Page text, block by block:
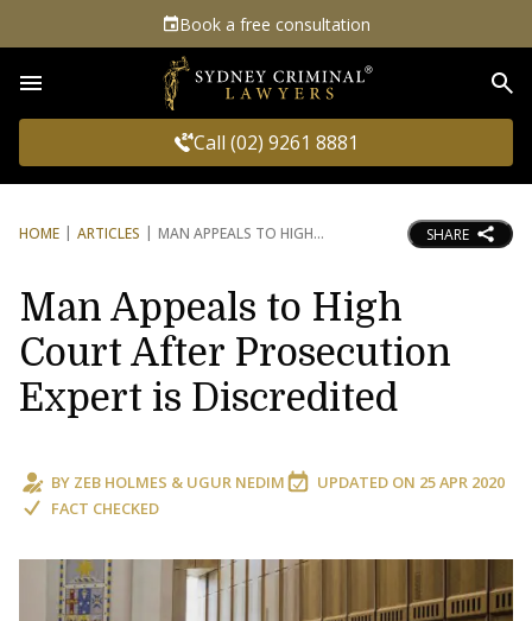
Book a free consultation
Call (02) 9261 8881
HOME ARTICLES MAN APPEALS TO HIGH SHARE
Man Appeals to High
Court After Prosecution
Expert is Discredited
BY ZEB HOLMES & UGUR NEDIM UPDATED ON 25 APR 2020
FACT CHECKED